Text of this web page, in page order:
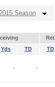
Season
Ret
Yds TD TD
- -